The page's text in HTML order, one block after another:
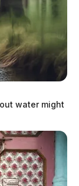
water might